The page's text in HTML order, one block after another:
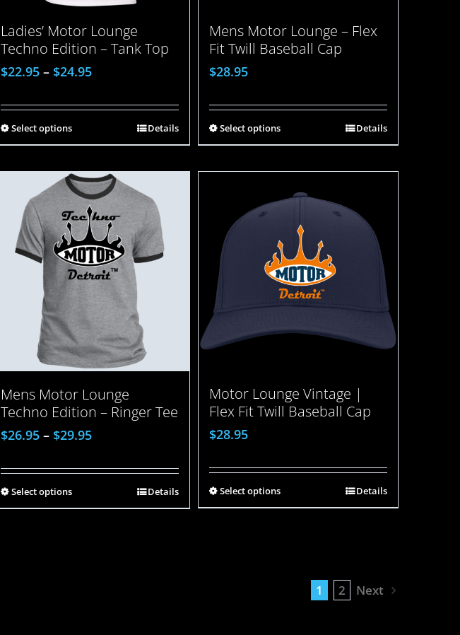
Ladies’ Motor Lounge
Techno Edition – Tank Top
$22.95– $24.95
Select options Details
Mens Motor Lounge – Flex
Fit Twill Baseball Cap
$28.95
Select options Details
Mens Motor Lounge
Techno Edition – Ringer Tee
$26.95– $29.95
Select options Details
Motor Lounge Vintage |
Flex Fit Twill Baseball Cap
$28.95
Select options Details
1 2 Next